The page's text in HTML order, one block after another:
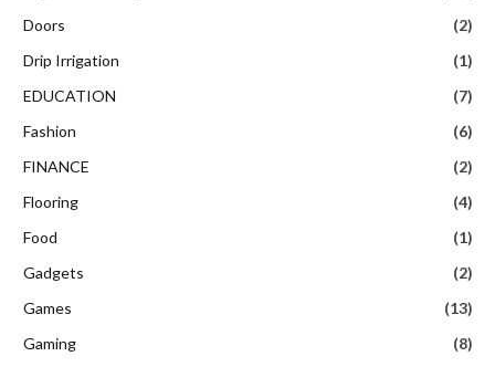
Doors
(2)
Drip Irrigation
(1)
EDUCATION
(7)
Fashion
(6)
FINANCE
(2)
Flooring
(4)
Food
(1)
Gadgets
(2)
Games
(13)
Gaming
(8)